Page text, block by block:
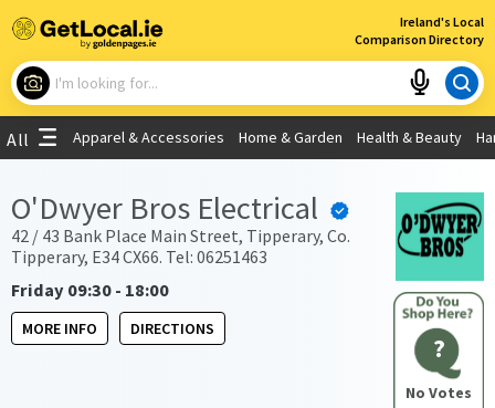
Ireland's Local
Comparison Directory
×
What are you looking for?
Use My Current Location
All Apparel & Accessories Home & Garden Health & Beauty
?
No Votes
O'Dwyer Bros Electrical
42 / 43 Bank Place Main Street, Tipperary, Co.
Tipperary, E34 CX66. Tel: 06251463
Friday 09:30 - 18:00
MORE INFO DIRECTIONS